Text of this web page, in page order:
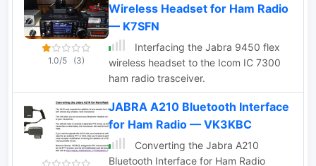
also about audio Equalization.
1.0/5 (3)
Wireless Headset for Ham Radio
— K7SFN
Interfacing the Jabra 9450 flex
wireless headset to the Icom IC 7300
ham radio trasceiver.
JABRA A210 Bluetooth Interface
for Ham Radio — VK3KBC
Converting the Jabra A210
Bluetooth Interface for Ham Radio